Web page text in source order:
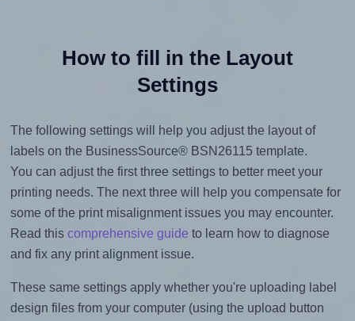
How to fill in the Layout
Settings
The following settings will help you adjust the layout of
labels on the BusinessSource® BSN26115 template.
You can adjust the first three settings to better meet your
printing needs. The next three will help you compensate for
some of the print misalignment issues you may encounter.
Read this comprehensive guide to learn how to diagnose
and fix any print alignment issue.
These same settings apply whether you're uploading label
design files from your computer (using the upload button